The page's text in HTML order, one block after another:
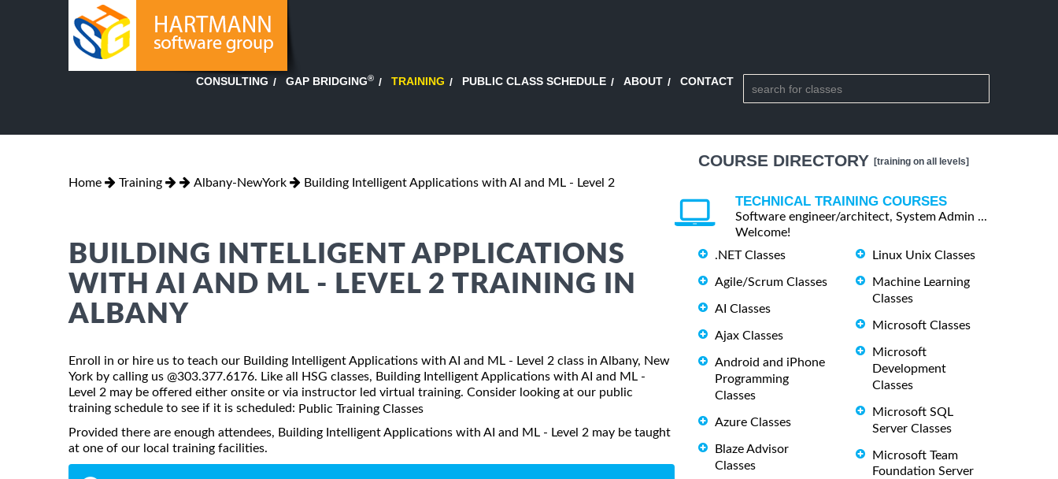
CONSULTING GAP BRIDGING® TRAINING PUBLIC CLASS SCHEDULE ABOUT CONTACT
Home Training Albany-NewYork Building Intelligent Applications with AI and ML - Level 2
BUILDING INTELLIGENT APPLICATIONS
WITH AI AND ML - LEVEL 2 TRAINING IN
ALBANY
Enroll in or hire us to teach our Building Intelligent Applications with AI and ML - Level 2 class in Albany, New
York by calling us @303.377.6176. Like all HSG classes, Building Intelligent Applications with AI and ML -
Level 2 may be offered either onsite or via instructor led virtual training. Consider looking at our public
training schedule to see if it is scheduled: Public Training Classes
Provided there are enough attendees, Building Intelligent Applications with AI and ML - Level 2 may be taught
at one of our local training facilities.
COURSE DIRECTORY [training on all levels]
TECHNICAL TRAINING COURSES
Software engineer/architect, System Admin ...
Welcome!
.NET Classes
Agile/Scrum Classes
AI Classes
Ajax Classes
Android and iPhone
Programming
Classes
Azure Classes
Blaze Advisor
Classes
Linux Unix Classes
Machine Learning
Classes
Microsoft Classes
Microsoft
Development
Classes
Microsoft SQL
Server Classes
Microsoft Team
Foundation Server